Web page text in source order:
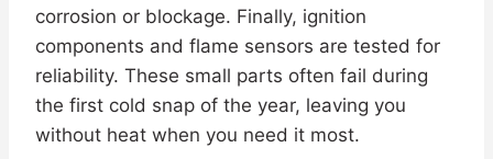
corrosion or blockage. Finally, ignition
components and flame sensors are tested for
reliability. These small parts often fail during
the first cold snap of the year, leaving you
without heat when you need it most.